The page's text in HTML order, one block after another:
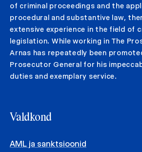
of criminal proceedings and the
procedural and substantive law,
extensive experience in the field of
legislation. While working in The
Arnas has repeatedly been
Prosecutor General for his
duties and exemplary service.
Valdkond
AML ja sanktsioonid